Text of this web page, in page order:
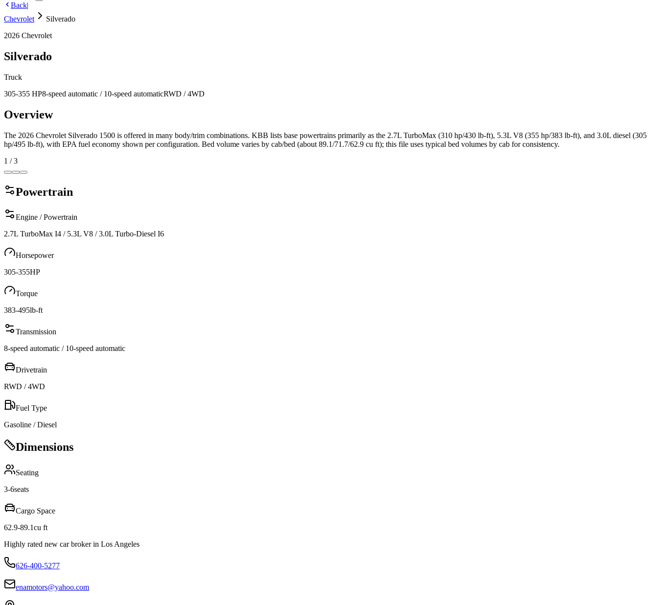
Back|
Chevrolet
Silverado
2026 Chevrolet
Silverado
Truck
305-355 HP8-speed automatic / 10-speed automaticRWD / 4WD
Overview
The 2026 Chevrolet Silverado 1500 is offered in many body/trim combinations. KBB lists base powertrains primarily as the 2.7L TurboMax (310 hp/430 lb-ft), 5.3L V8 (355 hp/383 lb-ft), and 3.0L diesel (305
hp/495 lb-ft), with EPA fuel economy shown per configuration. Bed volume varies by cab/bed (about 89.1/71.7/62.9 cu ft); this file uses typical bed volumes by cab for consistency.
1 /3
Powertrain
Engine / Powertrain
2.7L TurboMax I4 / 5.3L V8 / 3.0L Turbo-Diesel I6
Horsepower
305-355HP
Torque
383-495lb-ft
Transmission
8-speed automatic / 10-speed automatic
Drivetrain
RWD / 4WD
Fuel Type
Gasoline / Diesel
Dimensions
Seating
3-6seats
Cargo Space
62.9-89.1cu ft
Highly rated new car broker in Los Angeles
626-400-5277
enamotors@yahoo.com